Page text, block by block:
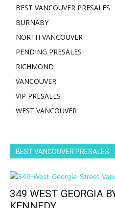
BEST VANCOUVER PRESALES
BURNABY
NORTH VANCOUVER
PENDING PRESALES
RICHMOND
VANCOUVER
VIP PRESALES
WEST VANCOUVER
BEST VANCOUVER PRESALES
349 WEST GEORGIA